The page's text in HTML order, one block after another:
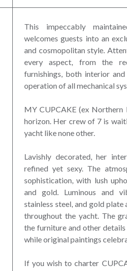
This impeccably
welcomes guests into an
and cosmopolitan style.
every aspect, from the
furnishings, both interior
operation of all mechanical
MY CUPCAKE (ex Northern
horizon. Her crew of 7 is
yacht like none other.
Lavishly decorated, her
refined yet sexy. The
sophistication, with lush
and gold. Luminous and
stainless steel, and gold
throughout the yacht. The
the furniture and other
while original paintings
If you wish to charter